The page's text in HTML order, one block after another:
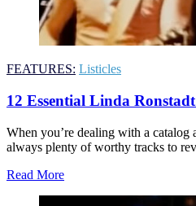
FEATURES: Listicles
12 Essential Linda
When you’re dealing with a catalog
always plenty of worthy tracks to
Read More